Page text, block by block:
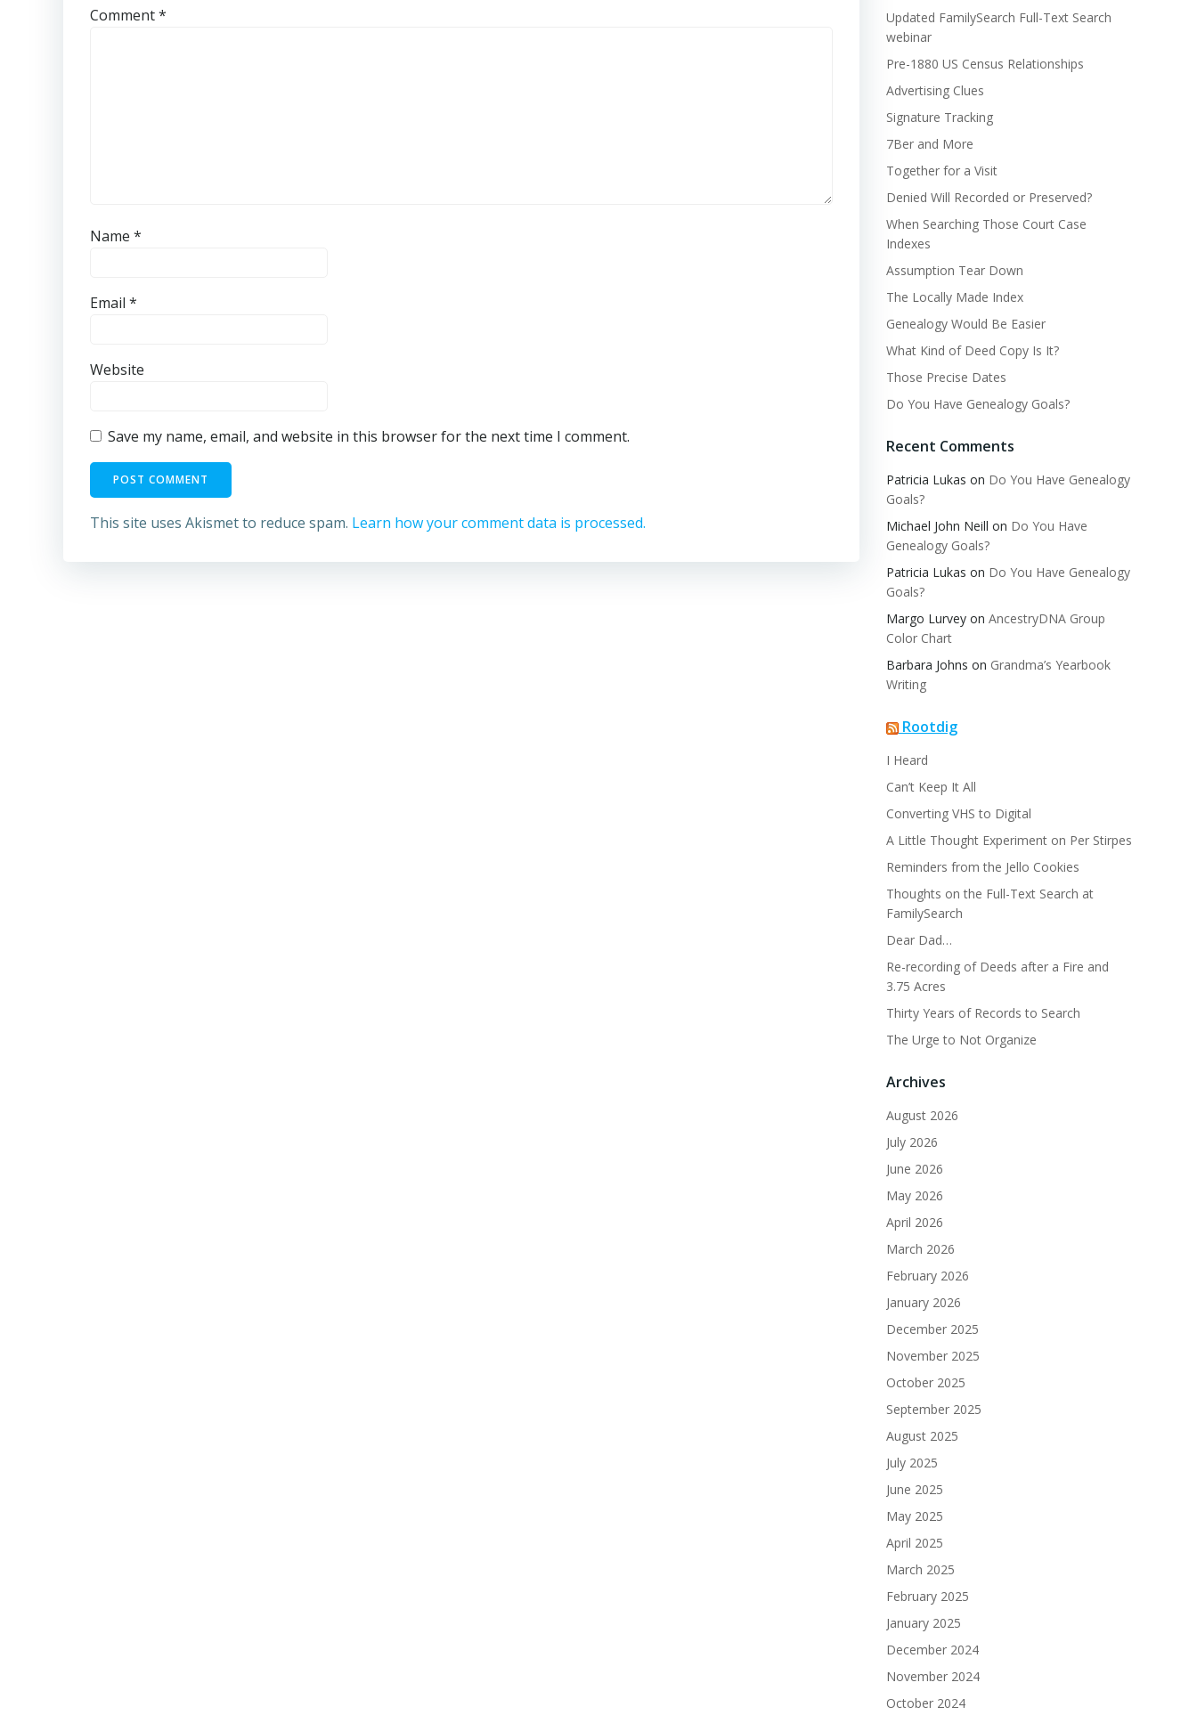
Comment*
Name *
Email *
Website
Save my name, email, and website in this browser for the next time I comment.
This site uses Akismet to reduce spam. Learn how your comment data is processed.
Updated FamilySearch Full-Text Search
webinar
Pre-1880 US Census Relationships
Advertising Clues
Signature Tracking
7Ber and More
Together for a Visit
Denied Will Recorded or Preserved?
When Searching Those Court Case
Indexes
Assumption Tear Down
The Locally Made Index
Genealogy Would Be Easier
What Kind of Deed Copy Is It?
Those Precise Dates
Do You Have Genealogy Goals?
Recent Comments
Patricia Lukas on Do You Have Genealogy
Goals?
Michael John Neill on Do You Have
Genealogy Goals?
Patricia Lukas on Do You Have Genealogy
Goals?
Margo Lurvey on AncestryDNA Group
Color Chart
Barbara Johns on Grandma’s Yearbook
Writing
Rootdig
I Heard
Can’t Keep It All
Converting VHS to Digital
A Little Thought Experiment on Per Stirpes
Reminders from the Jello Cookies
Thoughts on the Full-Text Search at
FamilySearch
Dear Dad…
Re-recording of Deeds after a Fire and
3.75 Acres
Thirty Years of Records to Search
The Urge to Not Organize
Archives
August 2026
July 2026
June 2026
May 2026
April 2026
March 2026
February 2026
January 2026
December 2025
November 2025
October 2025
September 2025
August 2025
July 2025
June 2025
May 2025
April 2025
March 2025
February 2025
January 2025
December 2024
November 2024
October 2024